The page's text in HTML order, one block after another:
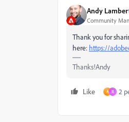
Andy
Community
Thank you for
here: https://
Thanks!Andy
Like A R 2